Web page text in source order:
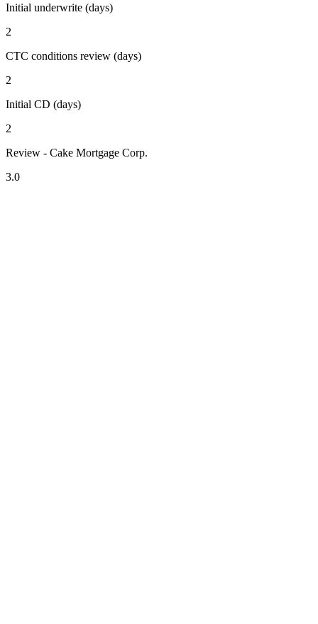
Initial underwrite (days)
2
CTC conditions review (days)
2
Initial CD (days)
2
Review - Cake Mortgage Corp.
3.0